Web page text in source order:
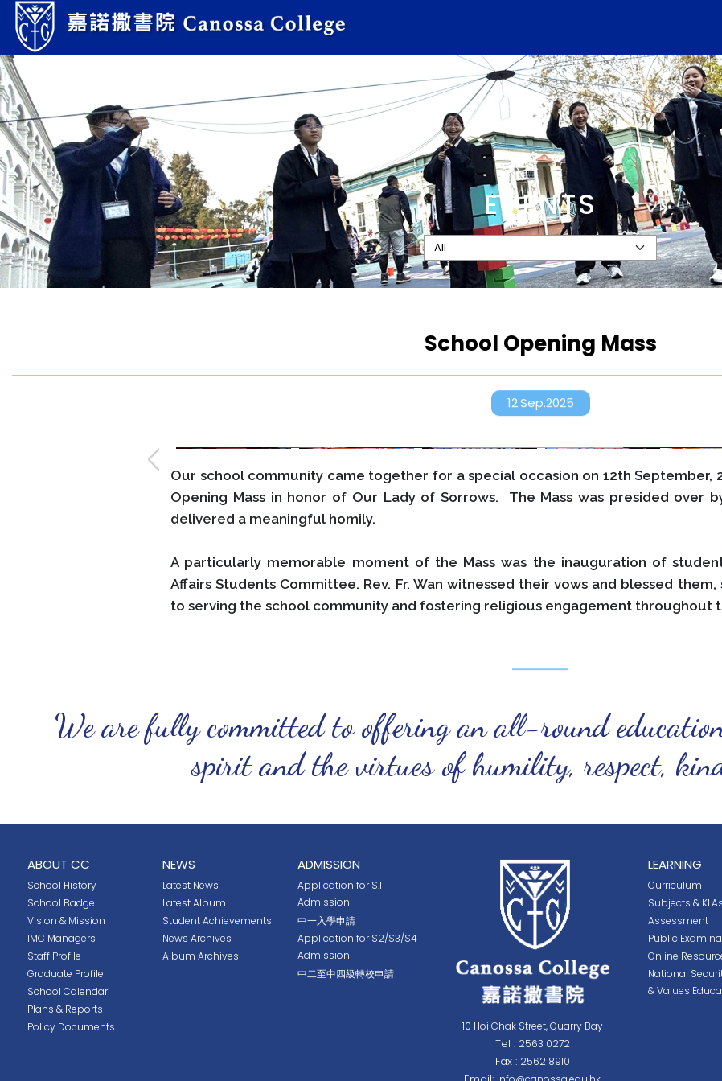
EVENTS
School Opening Mass
12.Sep.2025
Our school community came together for a special occasion on 12th September,
Opening Mass in honor of Our Lady of Sorrows. The Mass was presided over
delivered a meaningful homily.
A particularly memorable moment of the Mass was the inauguration of
Affairs Students Committee. Rev. Fr. Wan witnessed their vows and blessed
to serving the school community and fostering religious engagement throughout
We are fully committed to offering an all-round
spirit and the virtues of humility, respect,
ABOUT CC
School History
School Badge
Vision & Mission
IMC Managers
Staff Profile
Graduate Profile
School Calendar
Plans & Reports
Policy Documents
NEWS
Latest News
Latest Album
Student Achievements
News Archives
Album Archives
ADMISSION
Application for S.1
Admission
中一入學申請
Application for S2/S3/S4
Admission
中二至中四級轉校申請
10 Hoi Chak Street, Quarry Bay
Tel : 2563 0272
Fax : 2562 8910
LEARNING
Curriculum
Subjects & KLAs
Assessment
Public
Online
National
& Values